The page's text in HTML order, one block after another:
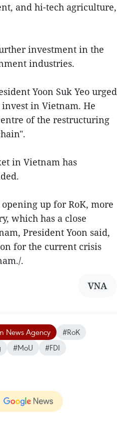
and hi-tech agriculture,
investment in the
industries.
Yoon Suk Yeo urged
in Vietnam. He
of the restructuring
in Vietnam has
up for RoK, more
which has a close
President Yoon said,
for the current crisis
.
VNA
News Agency
#RoK
#MoU #FDI